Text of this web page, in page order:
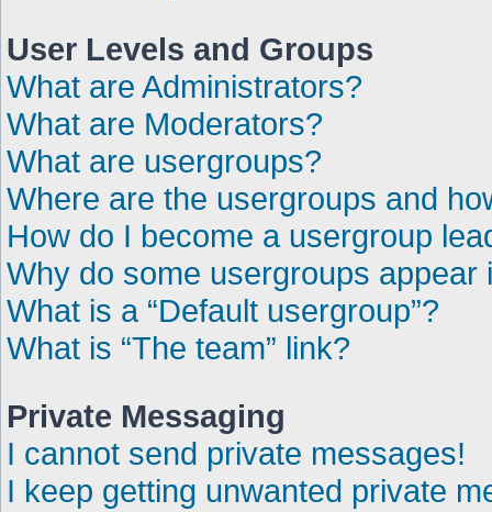
User Levels and Groups
What are Administrators?
What are Moderators?
What are usergroups?
Where are the usergroups and
How do I become a usergroup
Why do some usergroups appear
What is a “Default usergroup”?
What is “The team” link?
Private Messaging
I cannot send private messages!
I keep getting unwanted private